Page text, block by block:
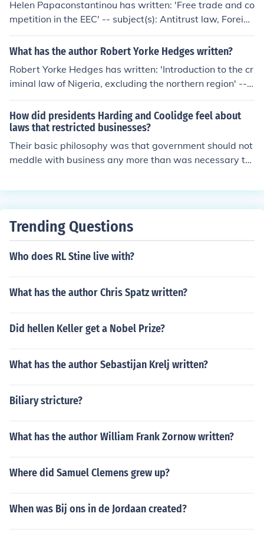
Helen Papaconstantinou has written: 'Free trade and co
mpetition in the EEC' -- subject(s): Antitrust law, Foreign
trade regulation, Free trade, Restraint of trade
What has the author Robert Yorke Hedges written?
Robert Yorke Hedges has written: 'Introduction to the cr
iminal law of Nigeria, excluding the northern region' -- s
ubject(s): Criminal law 'The law relating to restraint of t
rade' -- subject(s): Restraint of trade, Forms (Law)
How did presidents Harding and Coolidge feel about
laws that restricted businesses?
Their basic philosophy was that government should not
meddle with business any more than was necessary to
Trending Questions
Who does RL Stine live with?
What has the author Chris Spatz written?
Did hellen Keller get a Nobel Prize?
What has the author Sebastijan Krelj written?
Biliary stricture?
What has the author William Frank Zornow written?
Where did Samuel Clemens grew up?
When was Bij ons in de Jordaan created?